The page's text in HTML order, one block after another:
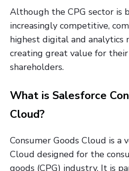
Although the CPG sector is
increasingly competitive,
highest digital and analytics
creating great value for
shareholders.
What is Salesforce
Cloud?
Consumer Goods Cloud is a
Cloud designed for the
goods (CPG) industry. It is